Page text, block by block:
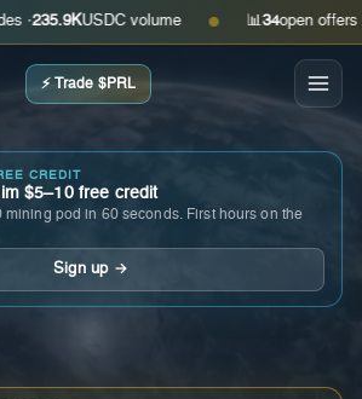
235.9KUSDC volume ● 📊 open offers ·
⚡ Trade $PRL
CREDIT
$5–10 free credit
mining pod in 60 seconds. First hours on the
Sign up →